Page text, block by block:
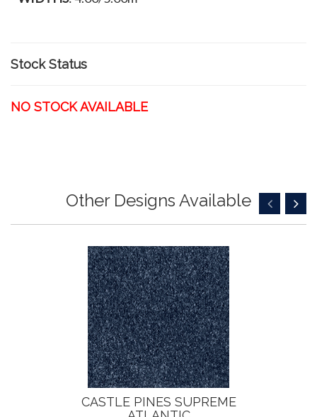
Stock Status
NO STOCK AVAILABLE
Other Designs Available
CASTLE PINES SUPREME